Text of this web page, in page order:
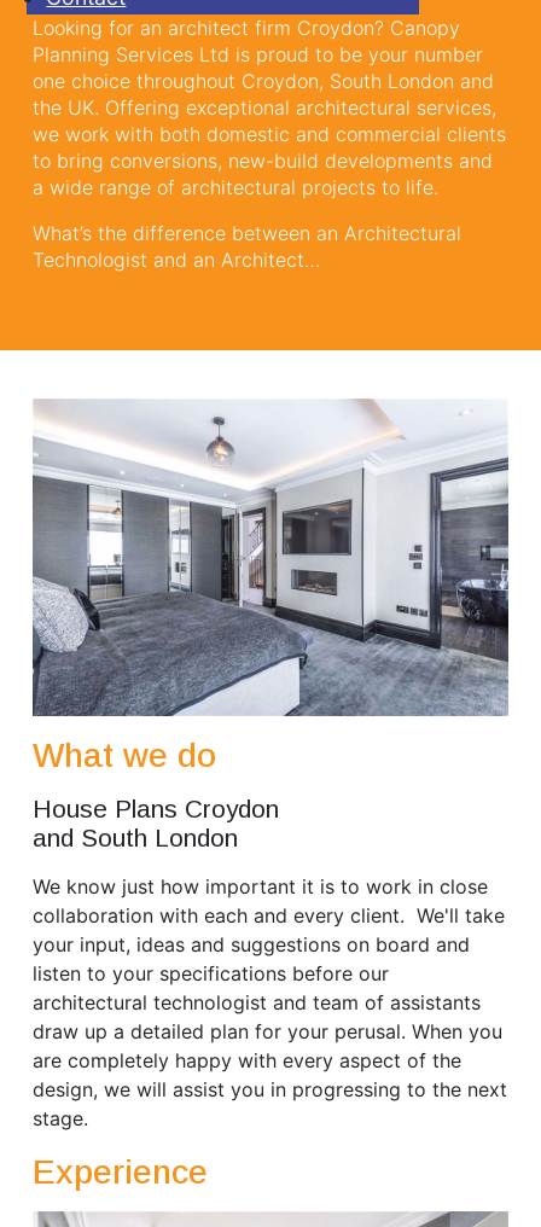
Looking for an architect firm Croydon? Canopy
Planning Services Ltd is proud to be your number
one choice throughout Croydon, South London and
the UK. Offering exceptional architectural services,
we work with both domestic and commercial clients
to bring conversions, new-build developments and
a wide range of architectural projects to life.
What’s the difference between an Architectural
Technologist and an Architect…
What we do
House Plans Croydon
and South London
We know just how important it is to work in close
collaboration with each and every client. We'll take
your input, ideas and suggestions on board and
listen to your specifications before our
architectural technologist and team of assistants
draw up a detailed plan for your perusal. When you
are completely happy with every aspect of the
design, we will assist you in progressing to the next
stage.
Experience